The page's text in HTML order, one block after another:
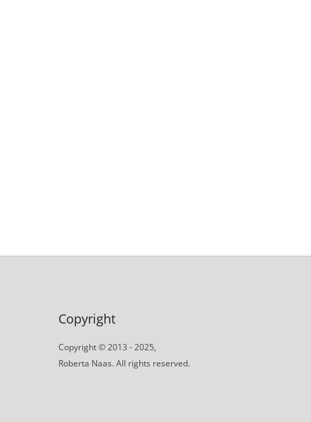
Copyright
Copyright © 2013 - 2025,
Roberta Naas. All rights reserved.